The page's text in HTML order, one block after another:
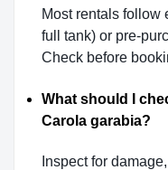
Most rentals follow
full tank) or pre-
Check before
What should I
Carola garabia?
Inspect for